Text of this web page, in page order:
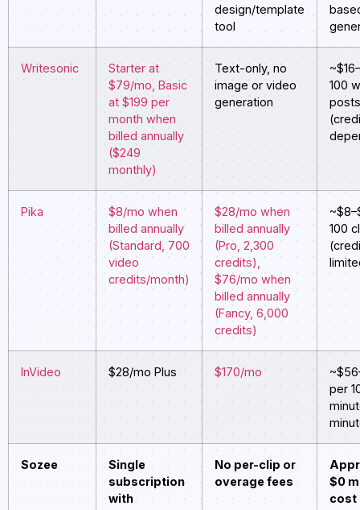
design/template
tool
Writesonic
Starter at
$79/mo, Basic
at $199 per
month when
billed annually
($249
monthly)
Text-only, no
image or video
generation
100
posts
Pika
$8/mo when
billed annually
(Standard, 700
video
credits/month)
$28/mo when
billed annually
(Pro, 2,300
credits),
$76/mo when
billed annually
(Fancy, 6,000
credits)
100
InVideo $28/mo Plus $170/mo
per
Sozee
Single
subscription
with
No per-clip or
overage fees
$0
cost